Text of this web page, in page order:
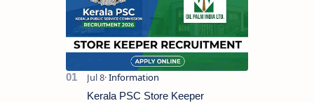
Kerala PSC Store Keeper